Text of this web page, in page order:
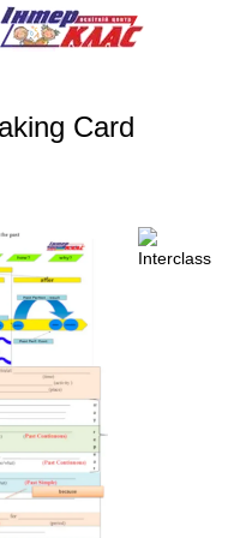
Card